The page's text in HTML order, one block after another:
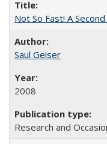
Not So Fast! A
Saul Geiser
2008
Research and